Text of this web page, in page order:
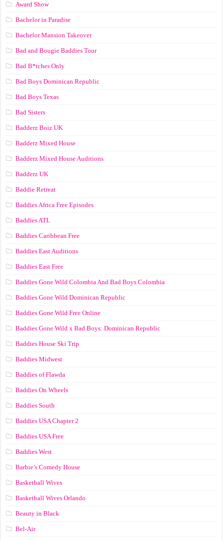
Award Show
Bachelor in Paradise
Bachelor Mansion Takeover
Bad and Bougie Baddies Tour
Bad B*tches Only
Bad Boys Dominican Republic
Bad Boys Texas
Bad Sisters
Badderz Boiz UK
Badderz Mixed House
Badderz Mixed House Auditions
Badderz UK
Baddie Retreat
Baddies Africa Free Episodes
Baddies ATL
Baddies Caribbean Free
Baddies East Auditions
Baddies East Free
Baddies Gone Wild Colombia And Bad Boys Colombia
Baddies Gone Wild Dominican Republic
Baddies Gone Wild Free Online
Baddies Gone Wild x Bad Boys: Dominican Republic
Baddies House Ski Trip
Baddies Midwest
Baddies of Flawda
Baddies On Wheels
Baddies South
Baddies USA Chapter 2
Baddies USA Free
Baddies West
Barbie’s Comedy House
Basketball Wives
Basketball Wives Orlando
Beauty in Black
Bel-Air